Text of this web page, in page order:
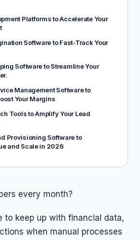
every month?
to keep up with financial data,
when manual processes
Platforms to Accelerate Your
Software to Fast-Track Your
Software to Streamline Your
Management Software to
Your Margins
Tools to Amplify Your Lead
Provisioning Software to
and Scale in 2026